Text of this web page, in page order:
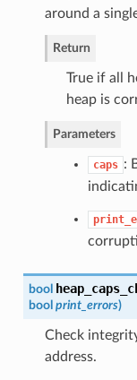
around a
Return
True if all
heap is
Parameters
caps :
bool
bool print_errors)
Check
address.